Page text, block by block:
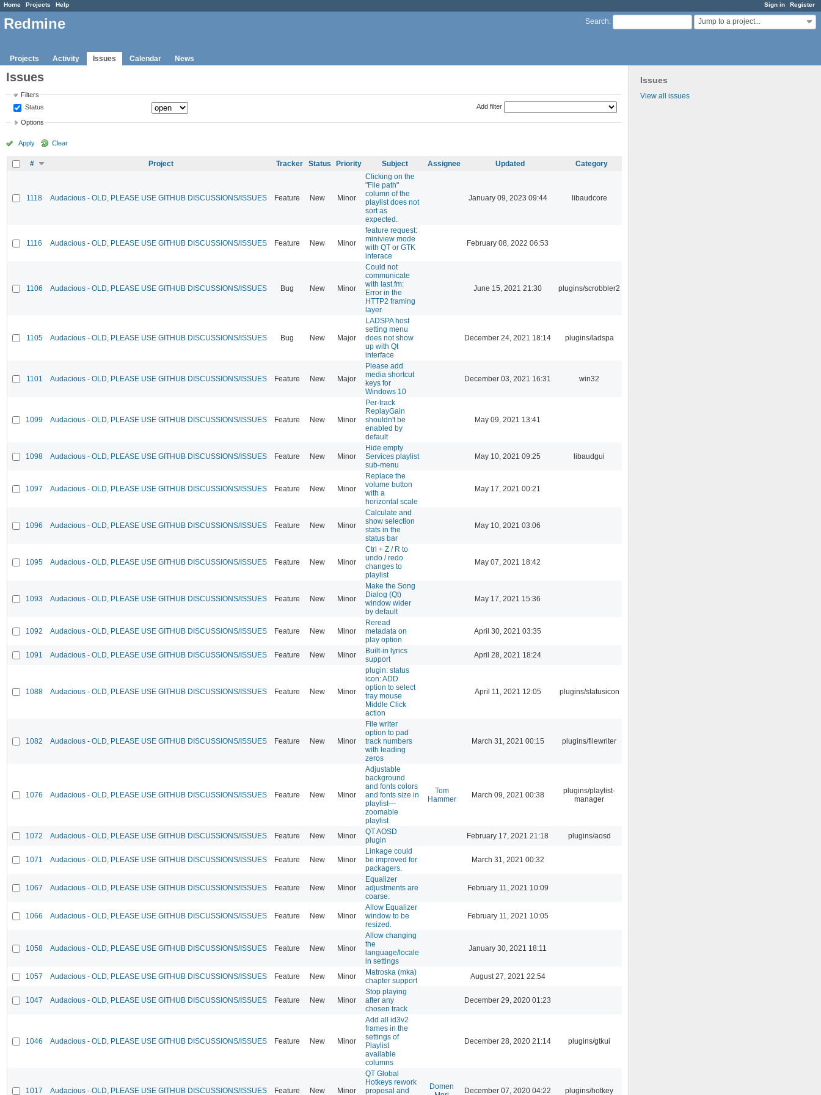
Sign in Register
Home Projects Help
Search: Jump to a project...
Redmine
Projects Activity Issues Calendar News
Issues
View all issues
Issues
Filters
Status
Add filter
Options
Apply Clear
# Project Tracker Status Priority Subject Assignee Updated Category
1118 Audacious - OLD, PLEASE USE GITHUB DISCUSSIONS/ISSUES Feature New Minor
Clicking on the
"File path"
column of the
playlist does not
sort as
expected.
January 09, 2023 09:44 libaudcore
1116 Audacious - OLD, PLEASE USE GITHUB DISCUSSIONS/ISSUES Feature New Minor
feature request:
miniview mode
with QT or GTK
interace
February 08, 2022 06:53
1106 Audacious - OLD, PLEASE USE GITHUB DISCUSSIONS/ISSUES Bug New Minor
Could not
communicate
with last.fm:
Error in the
HTTP2 framing
layer.
June 15, 2021 21:30 plugins/scrobbler2
1105 Audacious - OLD, PLEASE USE GITHUB DISCUSSIONS/ISSUES Bug New Major
LADSPA host
setting menu
does not show
up with Qt
interface
December 24, 2021 18:14 plugins/ladspa
1101 Audacious - OLD, PLEASE USE GITHUB DISCUSSIONS/ISSUES Feature New Major
Please add
media shortcut
keys for
Windows 10
December 03, 2021 16:31 win32
1099 Audacious - OLD, PLEASE USE GITHUB DISCUSSIONS/ISSUES Feature New Minor
Per-track
ReplayGain
shouldn't be
enabled by
default
May 09, 2021 13:41
1098 Audacious - OLD, PLEASE USE GITHUB DISCUSSIONS/ISSUES Feature New Minor
Hide empty
Services playlist
sub-menu
May 10, 2021 09:25 libaudgui
1097 Audacious - OLD, PLEASE USE GITHUB DISCUSSIONS/ISSUES Feature New Minor
Replace the
volume button
with a
horizontal scale
May 17, 2021 00:21
1096 Audacious - OLD, PLEASE USE GITHUB DISCUSSIONS/ISSUES Feature New Minor
Calculate and
show selection
stats in the
status bar
May 10, 2021 03:06
1095 Audacious - OLD, PLEASE USE GITHUB DISCUSSIONS/ISSUES Feature New Minor
Ctrl + Z / R to
undo / redo
changes to
playlist
May 07, 2021 18:42
1093 Audacious - OLD, PLEASE USE GITHUB DISCUSSIONS/ISSUES Feature New Minor
Make the Song
Dialog (Qt)
window wider
by default
May 17, 2021 15:36
1092 Audacious - OLD, PLEASE USE GITHUB DISCUSSIONS/ISSUES Feature New Minor
Reread
metadata on
play option
April 30, 2021 03:35
1091 Audacious - OLD, PLEASE USE GITHUB DISCUSSIONS/ISSUES Feature New Minor
Built-in lyrics
support
April 28, 2021 18:24
1088 Audacious - OLD, PLEASE USE GITHUB DISCUSSIONS/ISSUES Feature New Minor
plugin: status
icon: ADD
option to select
tray mouse
Middle Click
action
April 11, 2021 12:05 plugins/statusicon
1082 Audacious - OLD, PLEASE USE GITHUB DISCUSSIONS/ISSUES Feature New Minor
File writer
option to pad
track numbers
with leading
zeros
March 31, 2021 00:15 plugins/filewriter
1076 Audacious - OLD, PLEASE USE GITHUB DISCUSSIONS/ISSUES Feature New Minor
Adjustable
background
and fonts colors
and fonts size in
playlist---
zoomable
playlist
Tom
Hammer
March 09, 2021 00:38
plugins/playlist-
manager
1072 Audacious - OLD, PLEASE USE GITHUB DISCUSSIONS/ISSUES Feature New Minor
QT AOSD
plugin
February 17, 2021 21:18 plugins/aosd
1071 Audacious - OLD, PLEASE USE GITHUB DISCUSSIONS/ISSUES Feature New Minor
Linkage could
be improved for
packagers.
March 31, 2021 00:32
1067 Audacious - OLD, PLEASE USE GITHUB DISCUSSIONS/ISSUES Feature New Minor
Equalizer
adjustments are
coarse.
February 11, 2021 10:09
1066 Audacious - OLD, PLEASE USE GITHUB DISCUSSIONS/ISSUES Feature New Minor
Allow Equalizer
window to be
resized.
February 11, 2021 10:05
1058 Audacious - OLD, PLEASE USE GITHUB DISCUSSIONS/ISSUES Feature New Minor
Allow changing
the
language/locale
in settings
January 30, 2021 18:11
1057 Audacious - OLD, PLEASE USE GITHUB DISCUSSIONS/ISSUES Feature New Minor
Matroska (mka)
chapter support
August 27, 2021 22:54
1047 Audacious - OLD, PLEASE USE GITHUB DISCUSSIONS/ISSUES Feature New Minor
Stop playing
after any
chosen track
December 29, 2020 01:23
1046 Audacious - OLD, PLEASE USE GITHUB DISCUSSIONS/ISSUES Feature New Minor
Add all id3v2
frames in the
settings of
Playlist
available
columns
December 28, 2020 21:14 plugins/gtkui
1017 Audacious - OLD, PLEASE USE GITHUB DISCUSSIONS/ISSUES Feature New Minor
QT Global
Hotkeys rework
proposal and
Domen
December 07, 2020 04:22 plugins/hotkey